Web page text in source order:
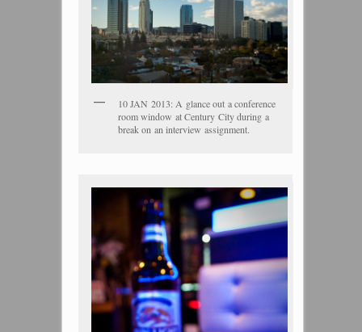
10 JAN 2013: A glance out a conference
room window at Century City during a
break on an interview assignment.